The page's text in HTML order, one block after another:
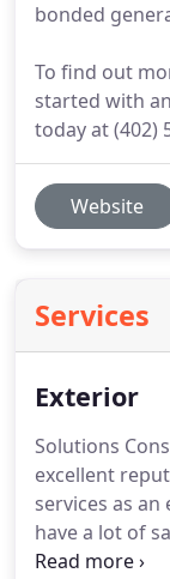
bonded
To find out
started with
today at (402)
Website
Services
Exterior
Solutions
excellent
services as
have a lot of
including